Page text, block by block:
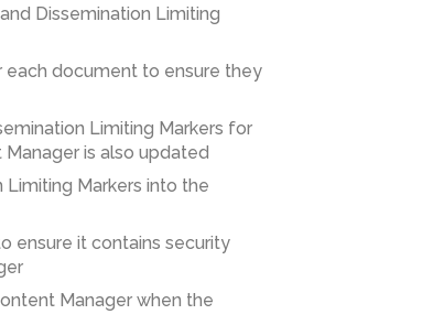
Dissemination Limiting
each document to ensure they
Limiting Markers for
is also updated
Limiting Markers into the
ensure it contains security
Manager when the